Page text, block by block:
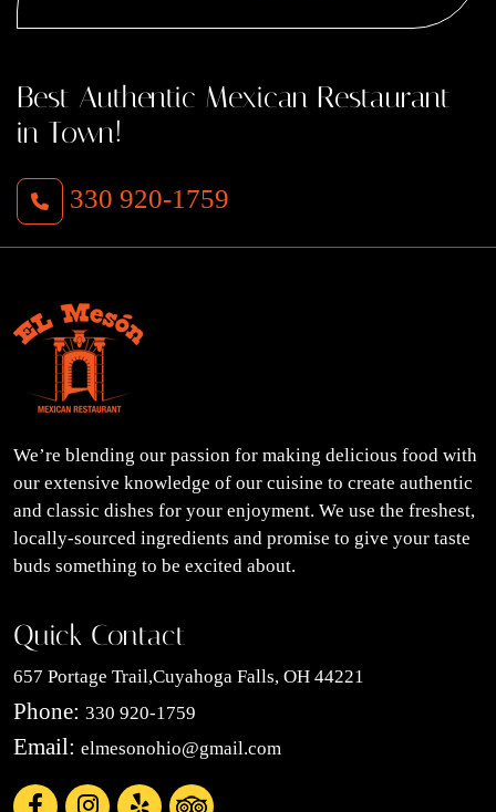
Best Authentic Mexican Restaurant
in Town!
330 920-1759
We’re blending our passion for making delicious food with
our extensive knowledge of our cuisine to create authentic
and classic dishes for your enjoyment. We use the freshest,
locally-sourced ingredients and promise to give your taste
buds something to be excited about.
Quick Contact
657 Portage Trail,Cuyahoga Falls, OH 44221
Phone: 330 920-1759
Email: elmesonohio@gmail.com